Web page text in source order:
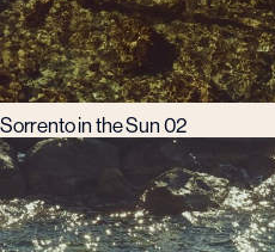
Sorrento in the Sun 02